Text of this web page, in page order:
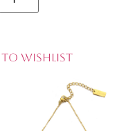
to Wishlist